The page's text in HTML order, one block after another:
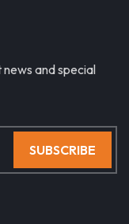
and special
SUBSCRIBE